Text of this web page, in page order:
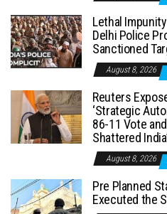
Lethal
Delhi Police
Sanctioned
August 8, 2026
Reuters
‘Strategic
86-11 Vote
Shattered
August 8, 2026
Pre Planned
Executed the